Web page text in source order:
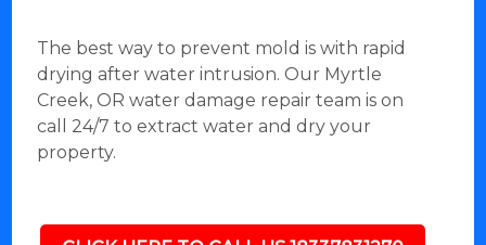
The best way to prevent mold is with rapid
drying after water intrusion. Our Myrtle
Creek, OR water damage repair team is on
call 24/7 to extract water and dry your
property.